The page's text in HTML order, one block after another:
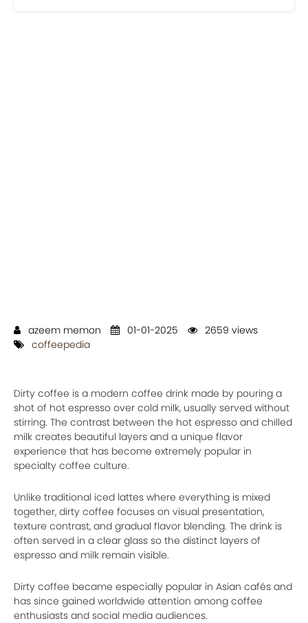
azeem memon 01-01-2025
2659 views
coffeepedia
Dirty coffee is a modern coffee drink made by pouring a
shot of hot espresso over cold milk, usually served without
stirring. The contrast between the hot espresso and chilled
milk creates beautiful layers and a unique flavor
experience that has become extremely popular in
specialty coffee culture.
Unlike traditional iced lattes where everything is mixed
together, dirty coffee focuses on visual presentation,
texture contrast, and gradual flavor blending. The drink is
often served in a clear glass so the distinct layers of
espresso and milk remain visible.
Dirty coffee became especially popular in Asian cafés and
has since gained worldwide attention among coffee
enthusiasts and social media audiences.